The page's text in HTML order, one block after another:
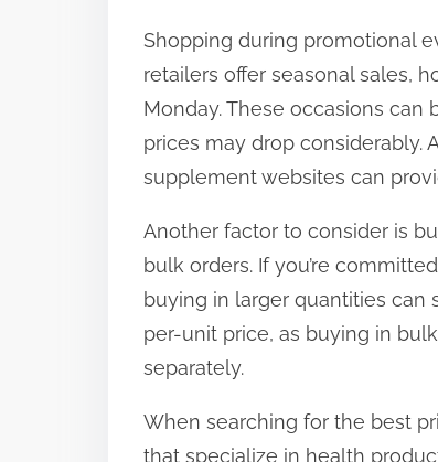
Shopping during promotional
retailers offer seasonal sales,
Monday. These occasions can
prices may drop considerably.
supplement websites can
Another factor to consider is
bulk orders. If you’re
buying in larger quantities can
per-unit price, as buying in
separately.
When searching for the best
that specialize in health